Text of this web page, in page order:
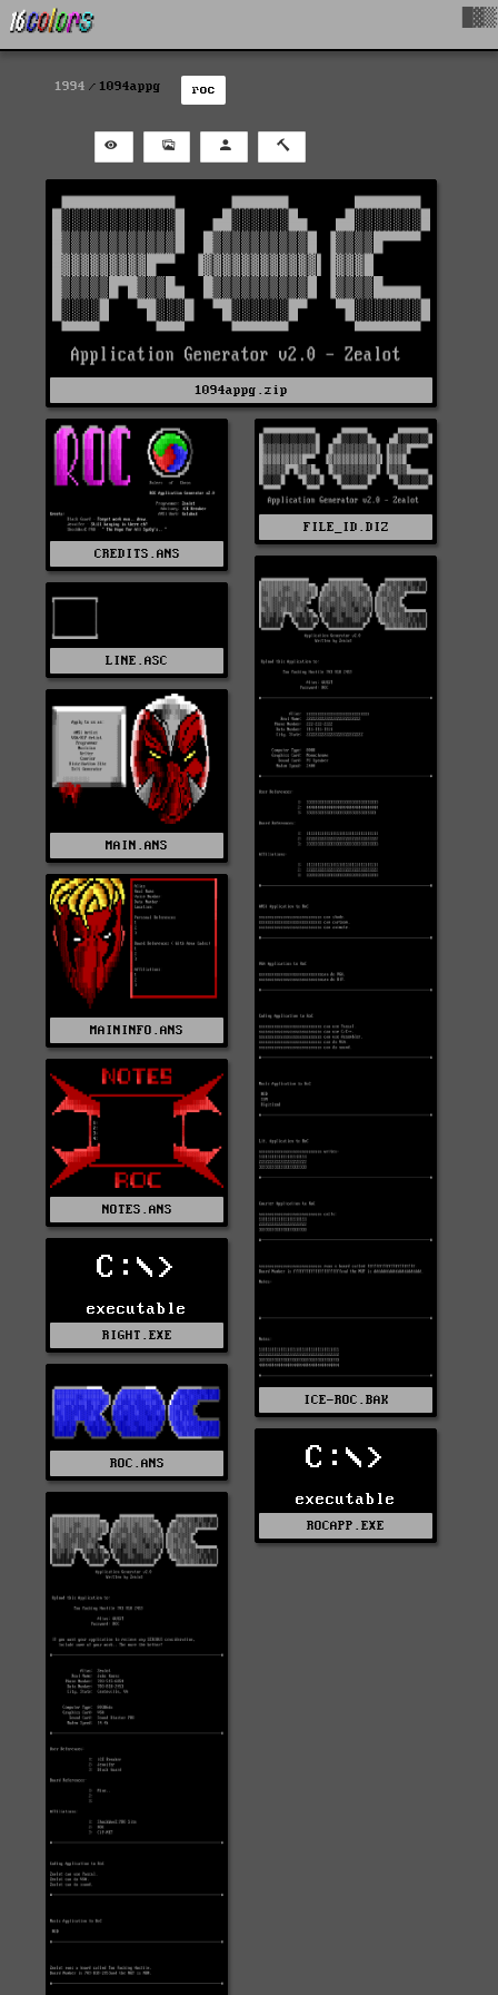
1994 1094appg roc
1094appg.zip
CREDITS.ANS
FILE_ID.DIZ
ICE-ROC.BAK
LINE.ASC
MAIN.ANS
MAININFO.ANS
NOTES.ANS
C:\>
executable
RIGHT.EXE
ROC.ANS C:\>
executable
ROCAPP.EXE